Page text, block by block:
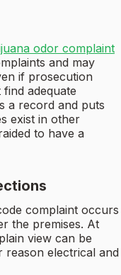
odor complaint
and may
if prosecution
adequate
a record and puts
exist in other
to have a
complaint occurs
the premises. At
view can be
reason electrical and